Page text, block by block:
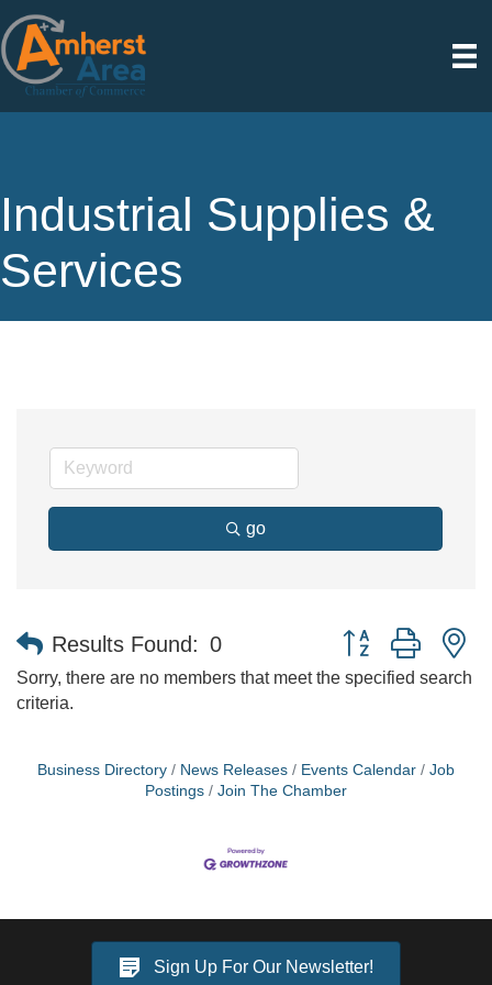
Industrial Supplies &
Services
go
Results Found: 0 Button group with
Sorry, there are no members that meet the specified search
criteria.
Business Directory News Releases Events Calendar
Job
Postings
Join The Chamber
Sign Up For Our Newsletter!